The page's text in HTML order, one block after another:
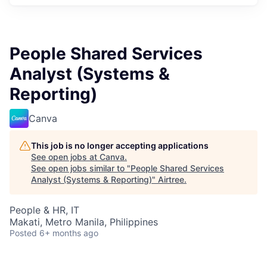
People Shared Services
Analyst (Systems &
Reporting)
Canva
This job is no longer accepting applications
See open jobs at Canva.
See open jobs similar to "People Shared Services
Analyst (Systems & Reporting)" Airtree.
People & HR, IT
Makati, Metro Manila, Philippines
Posted 6+ months ago